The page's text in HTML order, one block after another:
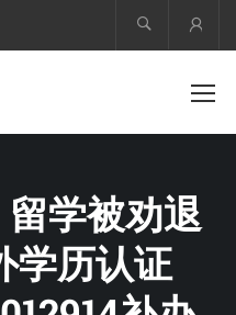
学被劝退
学历认证